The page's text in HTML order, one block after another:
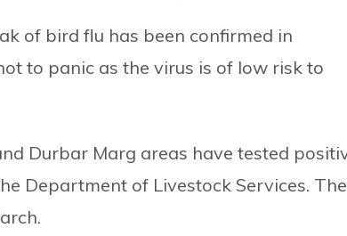
of bird flu has been confirmed in
to panic as the virus is of low risk to
Durbar Marg areas have tested
Department of Livestock Services. The